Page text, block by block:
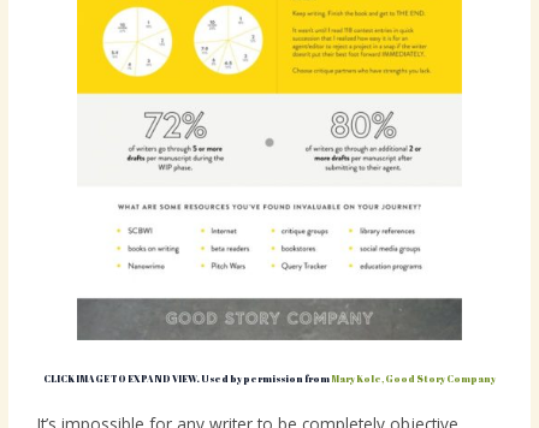
CLICK IMAGE TO EXPAND VIEW. Used by permission from Mary Kole, Good Story Company